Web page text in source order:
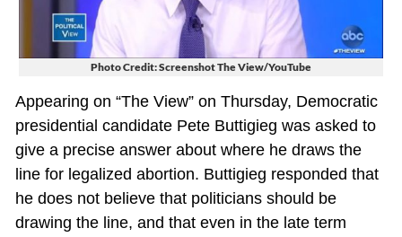
Photo Credit: Screenshot The View/YouTube
Appearing on “The View” on Thursday, Democratic
presidential candidate Pete Buttigieg was asked to
give a precise answer about where he draws the
line for legalized abortion. Buttigieg responded that
he does not believe that politicians should be
drawing the line, and that even in the late term